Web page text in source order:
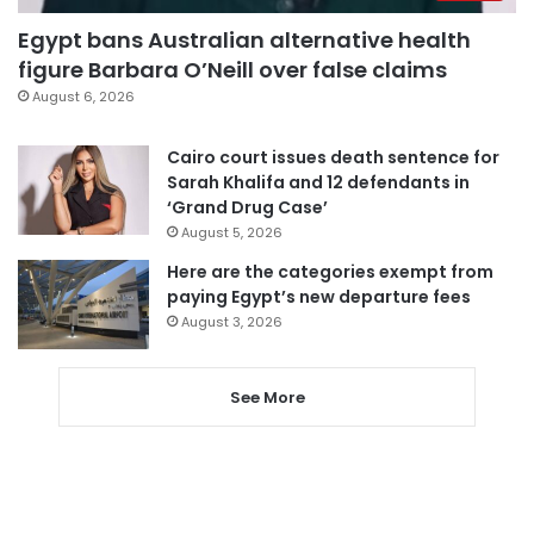
Egypt bans Australian alternative health
figure Barbara O’Neill over false claims
August 6, 2026
Cairo court issues death sentence for
Sarah Khalifa and 12 defendants in
‘Grand Drug Case’
August 5, 2026
Here are the categories exempt from
paying Egypt’s new departure fees
August 3, 2026
See More